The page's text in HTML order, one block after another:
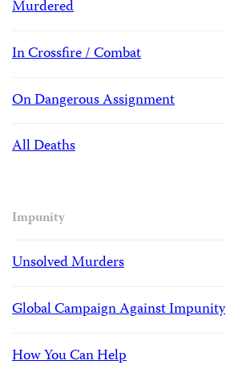
Murdered
In Crossfire / Combat
On Dangerous Assignment
All Deaths
Impunity
Unsolved Murders
Global Campaign Against Impunity
How You Can Help